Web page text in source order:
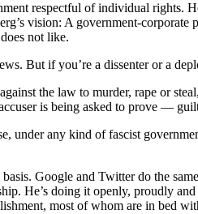
respectful of individual rights.
vision: A government-
not like.
But if you’re a dissenter or a
the law to murder, rape or
is being asked to prove —
under any kind of fascist
Google and Twitter do the
He’s doing it openly, proudly
most of whom are in bed